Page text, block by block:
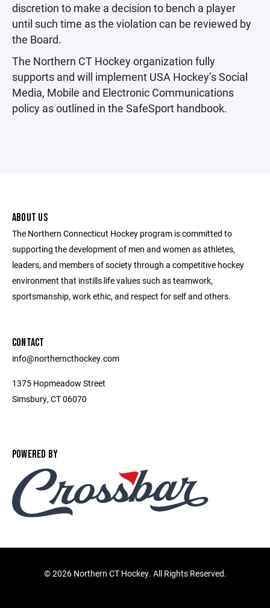
discretion to make a decision to bench a player
until such time as the violation can be reviewed by
the Board.
The Northern CT Hockey organization fully
supports and will implement USA Hockey’s Social
Media, Mobile and Electronic Communications
policy as outlined in the SafeSport handbook.
ABOUT US
The Northern Connecticut Hockey program is committed to
supporting the development of men and women as athletes,
leaders, and members of society through a competitive hockey
environment that instills life values such as teamwork,
sportsmanship, work ethic, and respect for self and others.
CONTACT
info@northerncthockey.com
1375 Hopmeadow Street
Simsbury, CT 06070
POWERED BY
©2026 Northern CT Hockey. All Rights Reserved.